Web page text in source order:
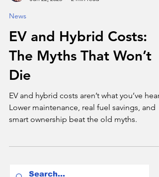
News
EV and Hybrid Costs:
The Myths That Won’t
Die
EV and hybrid costs aren’t what you’ve
smart ownership beat the old myths.